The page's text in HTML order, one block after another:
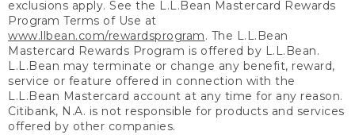
exclusions apply. See the L.L.Bean Mastercard Rewards
Program Terms of Use at
www.llbean.com/rewardsprogram. The L.L.Bean
Mastercard Rewards Program is offered by L.L.Bean.
L.L.Bean may terminate or change any benefit, reward,
service or feature offered in connection with the
L.L.Bean Mastercard account at any time for any reason.
Citibank, N.A. is not responsible for products and services
offered by other companies.